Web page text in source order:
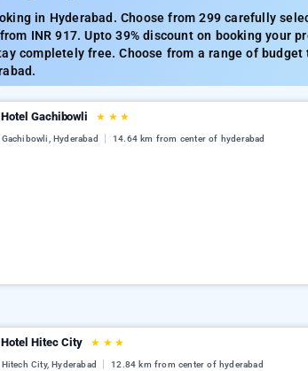
in Hyderabad. Choose from 299 carefully
INR 917. Upto 39% discount on booking your
completely free. Choose from a range of
Gachibowli ★ ★ ★
Hyderabad 14.64 km from center of hyderabad
Hitec City ★ ★ ★
City, Hyderabad 12.84 km from center of hyderabad